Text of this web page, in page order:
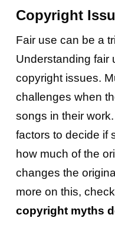
Copyright
Fair use can be a
Understanding fair
copyright issues.
challenges when
songs in their
factors to decide if
how much of the
changes the
more on this,
copyright myths